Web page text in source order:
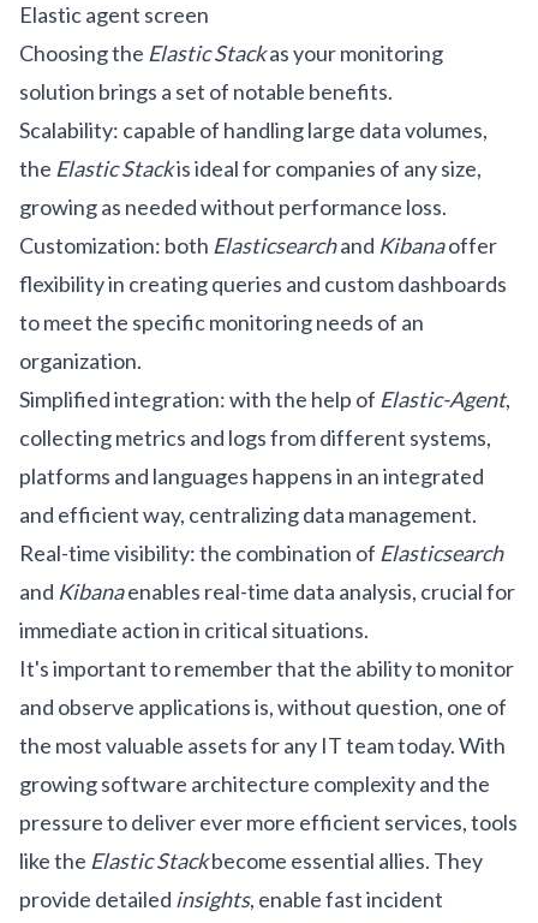
Elastic agent screen
Choosing the Elastic Stackas your monitoring
solution brings a set of notable benefits.
Scalability: capable of handling large data volumes,
the Elastic Stackis ideal for companies of any size,
growing as needed without performance loss.
Customization: both Elasticsearchand Kibanaoffer
flexibility in creating queries and custom dashboards
to meet the specific monitoring needs of an
organization.
Simplified integration: with the help of Elastic-Agent,
collecting metrics and logs from different systems,
platforms and languages happens in an integrated
and efficient way, centralizing data management.
Real-time visibility: the combination of Elasticsearch
and Kibanaenables real-time data analysis, crucial for
immediate action in critical situations.
It's important to remember that the ability to monitor
and observe applications is, without question, one of
the most valuable assets for any IT team today. With
growing software architecture complexity and the
pressure to deliver ever more efficient services, tools
like the Elastic Stackbecome essential allies. They
provide detailed insights, enable fast incident